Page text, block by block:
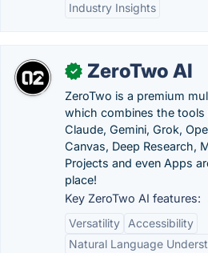
Industry Insights
✓ ZeroTwo AI
ZeroTwo is a premium
which combines the
Claude, Gemini, Grok,
Canvas, Deep Research,
Projects and even Apps
place!
Key ZeroTwo AI features:
Versatility
Accessibility
Natural Language